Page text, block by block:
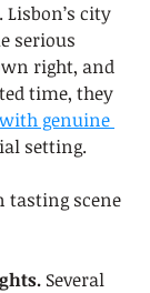
Lisbon’s city
serious
right, and
time, they
genuine
setting.
tasting scene
Several